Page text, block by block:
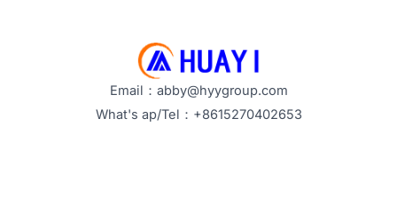
Email：abby@hyygroup.com
What's ap/Tel：+8615270402653